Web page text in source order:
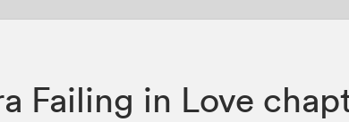
Failing in Love